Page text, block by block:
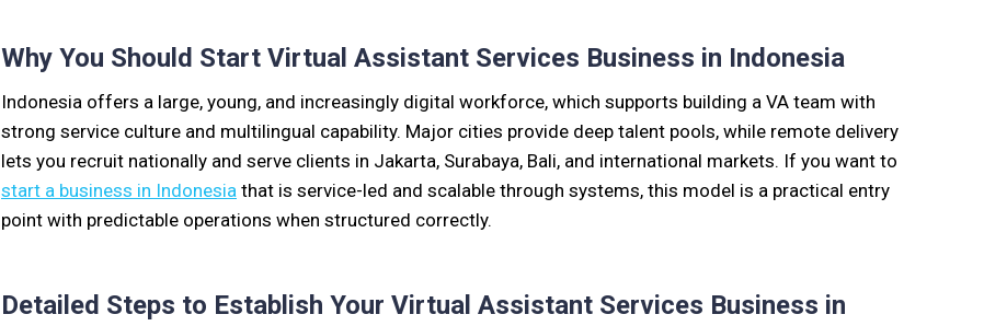
Why You Should Start Virtual Assistant Services Business in Indonesia
Indonesia offers a large, young, and increasingly digital workforce, which supports building a VA team with
strong service culture and multilingual capability. Major cities provide deep talent pools, while remote delivery
lets you recruit nationally and serve clients in Jakarta, Surabaya, Bali, and international markets. If you want to
start a business in Indonesia that is service-led and scalable through systems, this model is a practical entry
point with predictable operations when structured correctly.
Detailed Steps to Establish Your Virtual Assistant Services Business in